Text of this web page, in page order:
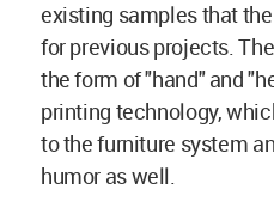
existing samples that
for previous projects.
the form of "hand" and
printing technology,
to the furniture system
humor as well.